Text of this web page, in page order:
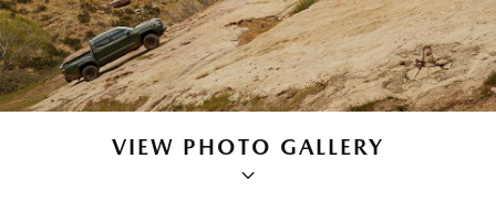
VIEW PHOTO GALLERY